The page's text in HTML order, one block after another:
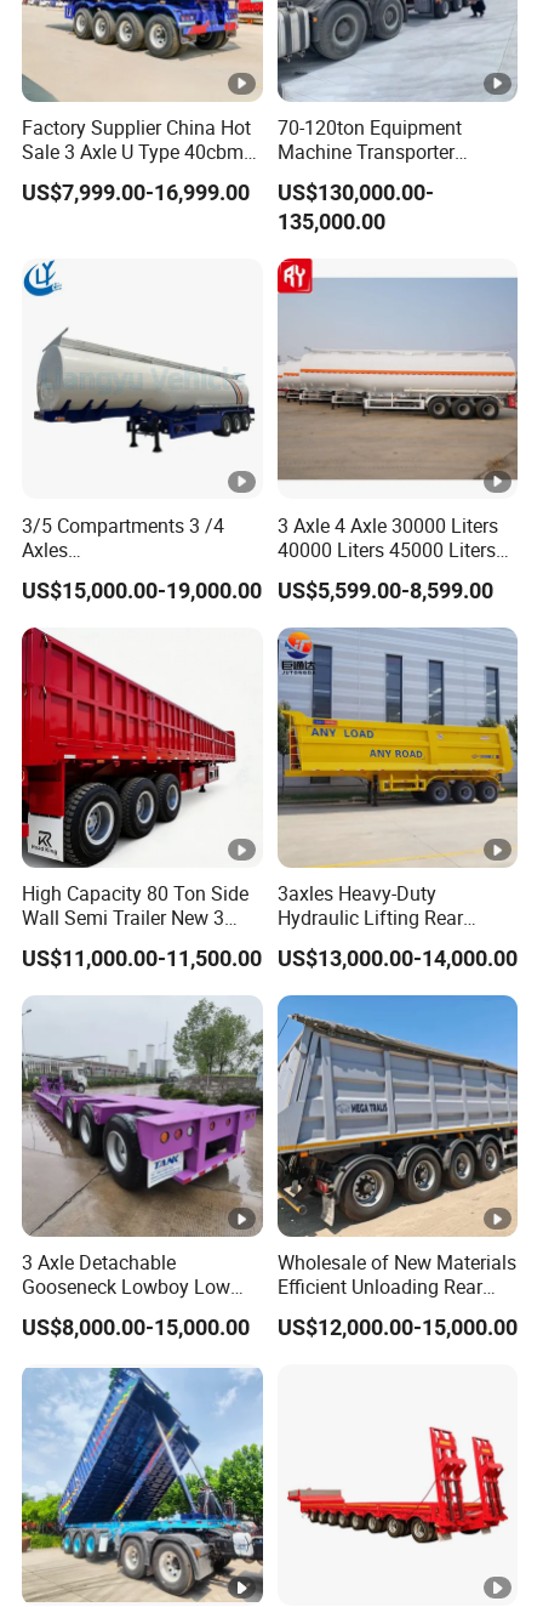
Factory Supplier China Hot
Sale 3 Axle U Type 40cbm
Heavy Duty Hydraulic
Cylinder Tipper
Cimc Truck Trailer
US$7,999.00-16,999.00
70-120ton Equipment
Machine Transporter
Hydraulic Multi-Axis Horse
Trailer Heavy Load Modular
Trailer for Cargo Logistics
US$130,000.00-
135,000.00
3/5 Compartments 3 /4
Axles
45cbm/42cbm/45000L/50
cbm Capacity Alumimun
/Steel Oil/Fuel Tanker Truck
Semi Trailer for
Diesel/Petrol/Gas Transport
US$15,000.00-19,000.00
3 Axle 4 Axle 30000 Liters
40000 Liters 45000 Liters
Buffalo Milk Tanker Truck
Liquid Transport Fuel Tank
Trailer
US$5,599.00-8,599.00
High Capacity 80 Ton Side
Wall Semi Trailer New 3
Axle 4 Axle Side Wall Semi
Trailer 50ton 60ton with
Reinforced Structure
US$11,000.00-11,500.00
3axles Heavy-Duty
Hydraulic Lifting Rear
Dump Semi Trailer
Customized
US$13,000.00-14,000.00
3 Axle Detachable
Gooseneck Lowboy Low
Bed Lowbed Semi Trailer 50
Ton Hot Sale
Truck/Semi Trailers
US$8,000.00-15,000.00
Wholesale of New Materials
Efficient Unloading Rear
Dump Semi Tipper Trailer
for Construction Waste
US$12,000.00-15,000.00